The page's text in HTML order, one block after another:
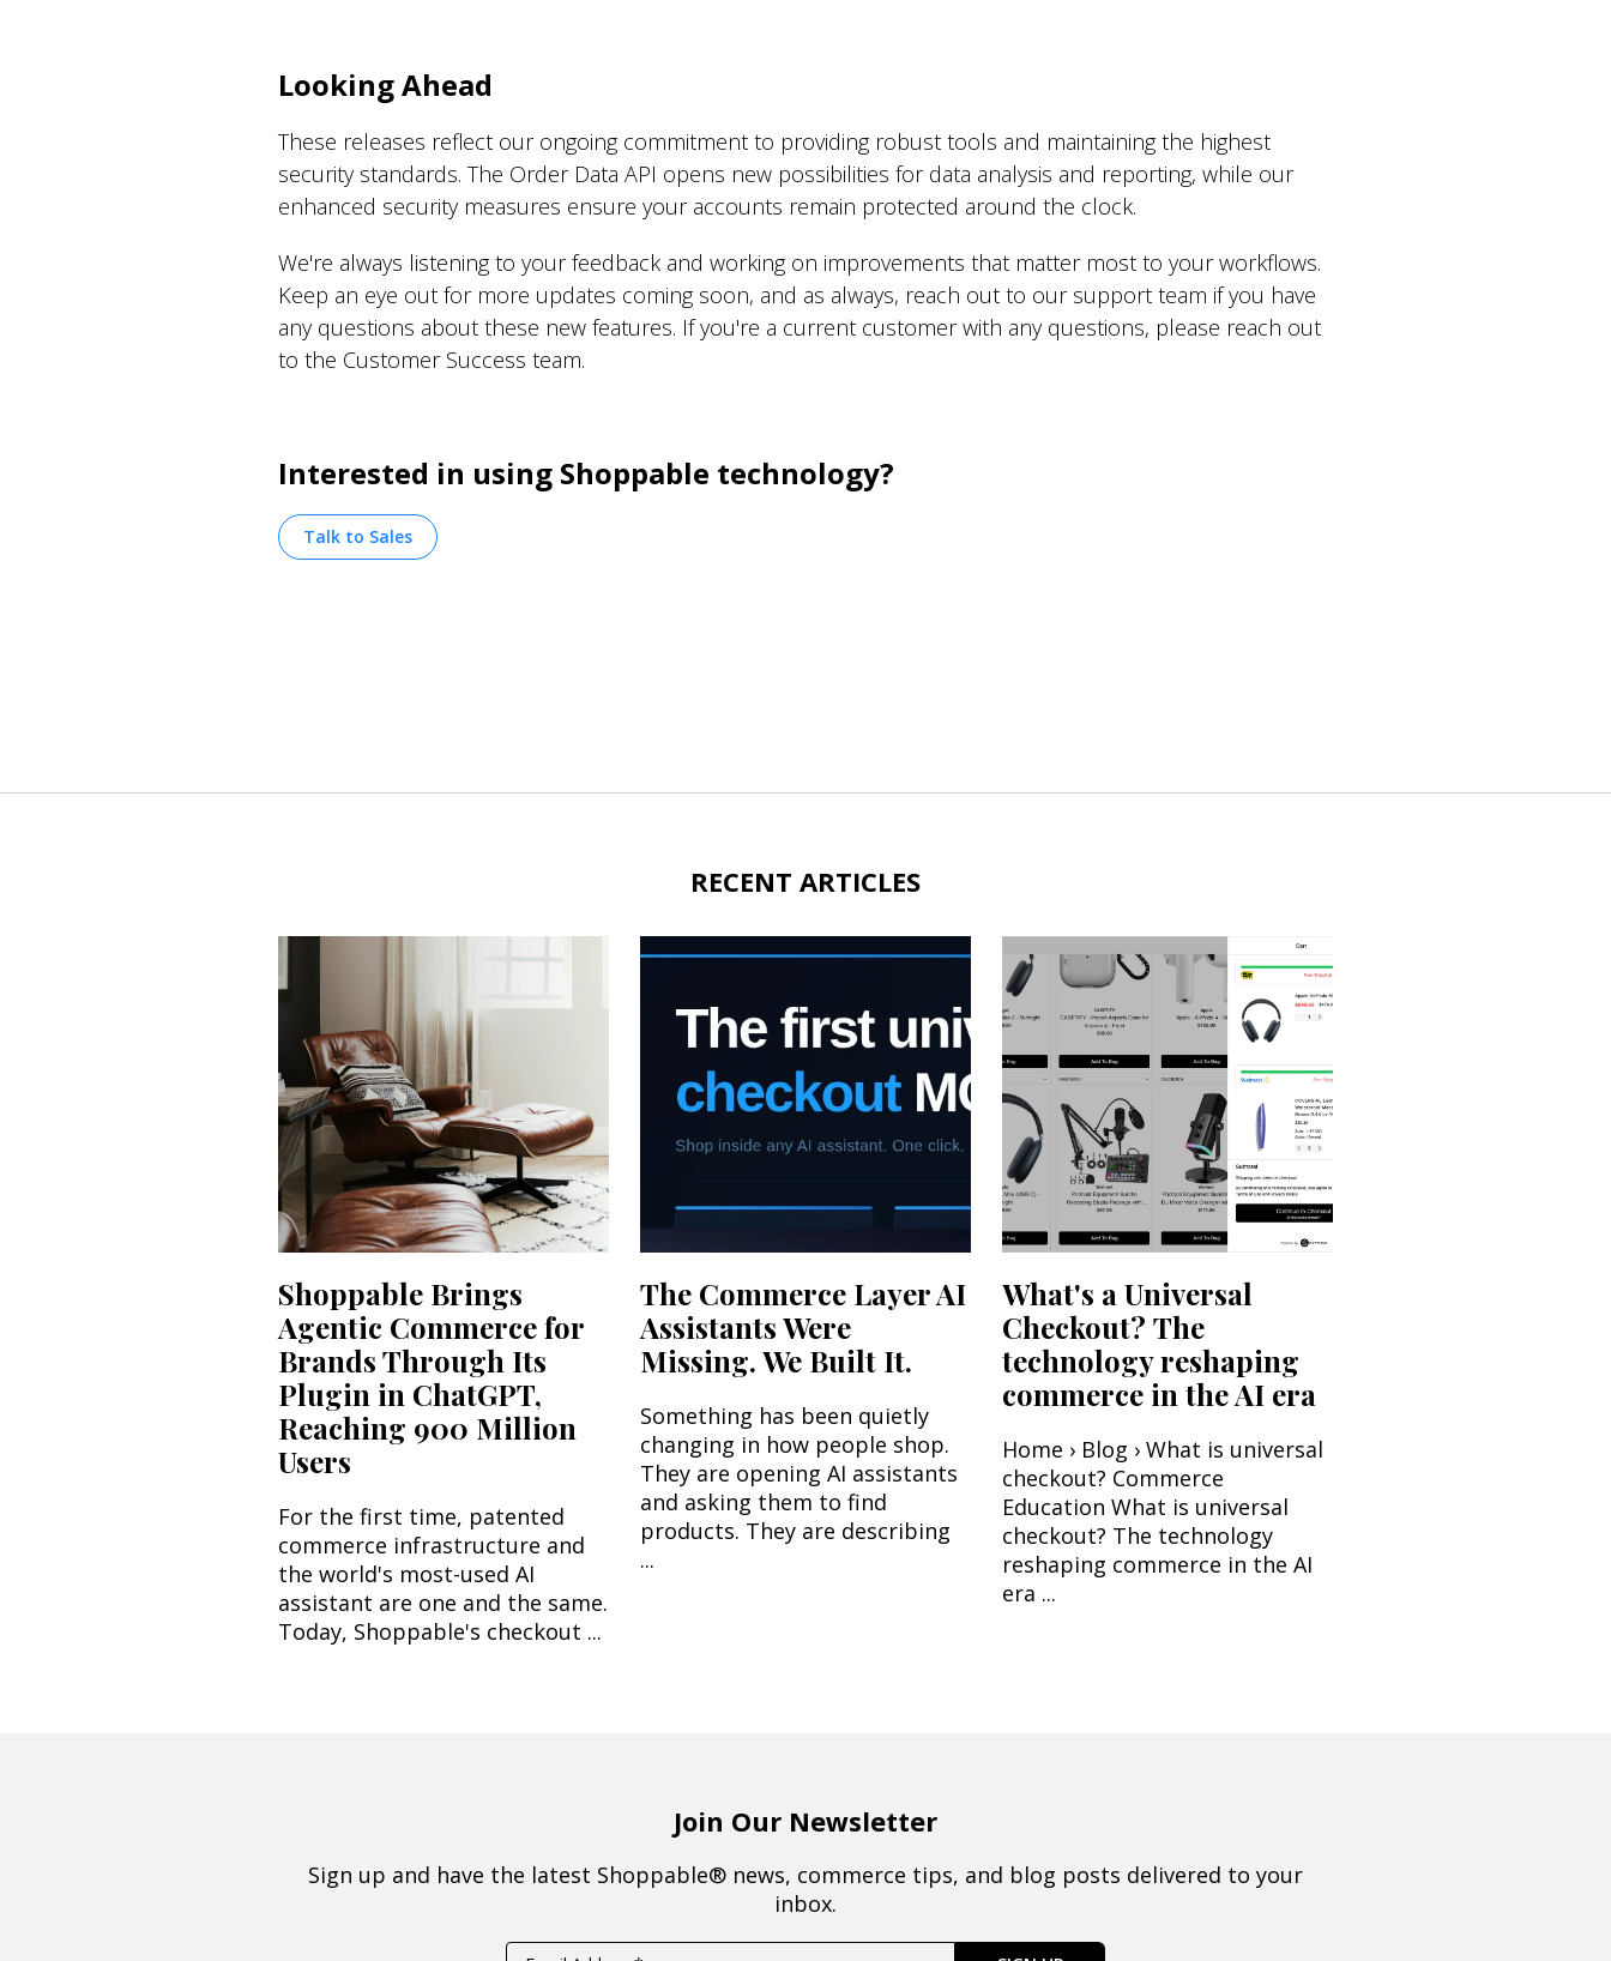
Looking Ahead
These releases reflect our ongoing commitment to providing robust tools and maintaining the highest
security standards. The Order Data API opens new possibilities for data analysis and reporting, while our
enhanced security measures ensure your accounts remain protected around the clock.
We're always listening to your feedback and working on improvements that matter most to your workflows.
Keep an eye out for more updates coming soon, and as always, reach out to our support team if you have
any questions about these new features. If you're a current customer with any questions, please reach out
to the Customer Success team.
Interested in using Shoppable technology?
Talk to Sales
RECENT ARTICLES
Shoppable Brings
Agentic Commerce for
Brands Through Its
Plugin in ChatGPT,
Reaching 900 Million
Users
For the first time, patented
commerce infrastructure and
the world's most-used AI
assistant are one and the same.
Today, Shoppable's checkout ...
The Commerce Layer AI
Assistants Were
Missing. We Built It.
Something has been quietly
changing in how people shop.
They are opening AI assistants
and asking them to find
products. They are describing
...
What's a Universal
Checkout? The
technology reshaping
commerce in the AI era
Home › Blog › What is universal
checkout? Commerce
Education What is universal
checkout? The technology
reshaping commerce in the AI
era ...
Join Our Newsletter
Sign up and have the latest Shoppable® news, commerce tips, and blog posts delivered to your
inbox.